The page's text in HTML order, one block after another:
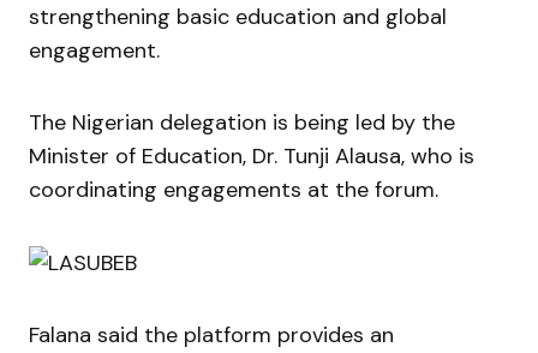
strengthening basic education and global
engagement.
The Nigerian delegation is being led by the
Minister of Education, Dr. Tunji Alausa, who is
coordinating engagements at the forum.
Falana said the platform provides an